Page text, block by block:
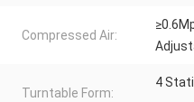
Compressed Air:
Turntable Form:
4